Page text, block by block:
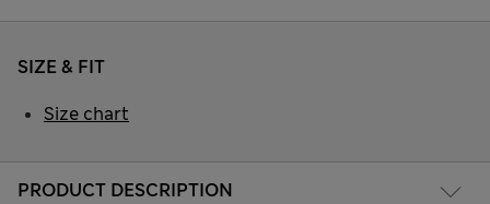
PRODUCT DESCRIPTION
SIZE & FIT
Size chart